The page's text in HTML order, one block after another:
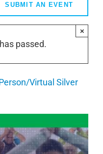
SUBMIT AN EVENT
passed.
×
Virtual Silver